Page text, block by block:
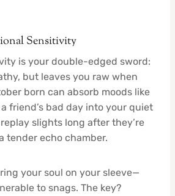
Sensitivity
is your double-edged sword:
but leaves you raw when
born can absorb moods like
friend’s bad day into your quiet
slights long after they’re
tender echo chamber.
your soul on your sleeve—
to snags. The key?